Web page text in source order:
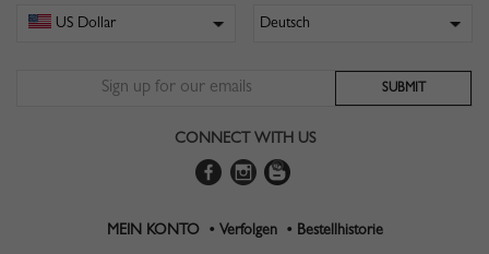
CONNECT WITH US
MEIN KONTO • Verfolgen • Bestellhistorie